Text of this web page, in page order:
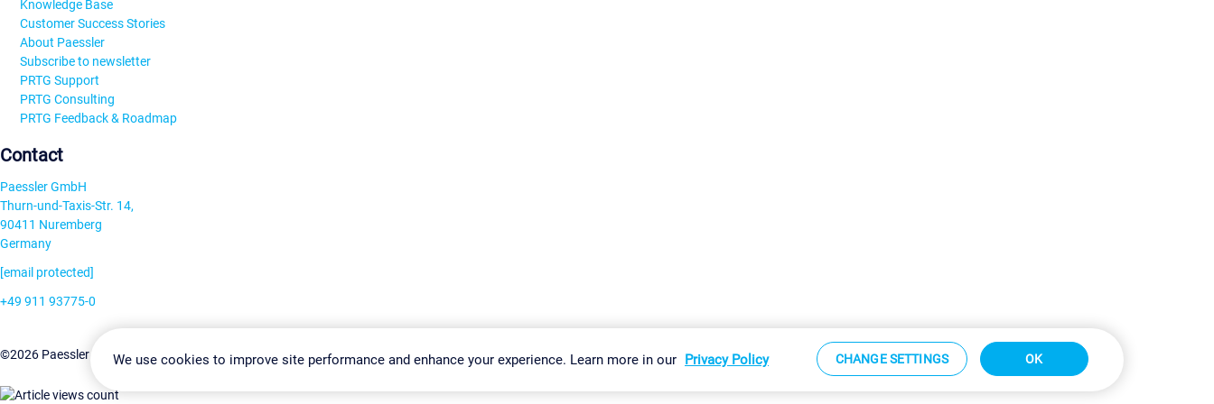
Knowledge Base
Customer Success Stories
About Paessler
Subscribe to newsletter
PRTG Support
PRTG Consulting
PRTG Feedback & Roadmap
Contact
Paessler GmbH
Thurn-und-Taxis-Str. 14,
90411 Nuremberg
Germany
[email protected]
+49 911 93775-0
©2026 Paessler GmbHTerms & ConditionsPrivacy Policy Change Settings Imprint Report Vulnerability Download & Install Sitemap
We use cookies to improve site performance and enhance your experience. Learn more in our Privacy Policy CHANGE SETTINGS OK